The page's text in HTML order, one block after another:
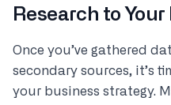
Research to
Once you’ve gathered
secondary sources, it’s
your business strategy.